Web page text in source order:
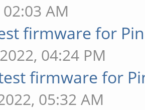
AM
firmware for
04:24 PM
firmware for
05:32 AM